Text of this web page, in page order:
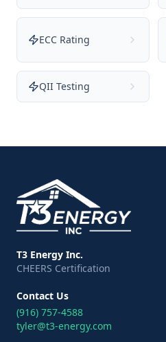
ECC Rating
QII Testing
T3 Energy Inc.
CHEERS Certification
Contact Us
(916) 757-4588
tyler@t3-energy.com